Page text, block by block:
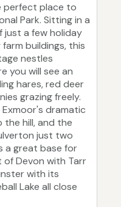
perfect place to
Park. Sitting in a
just a few holiday
buildings, this
nestles
you will see an
hares, red deer
grazing freely.
dramatic
the hill, and the
just two
a great base for
Devon with Tarr
with its
Lake all close